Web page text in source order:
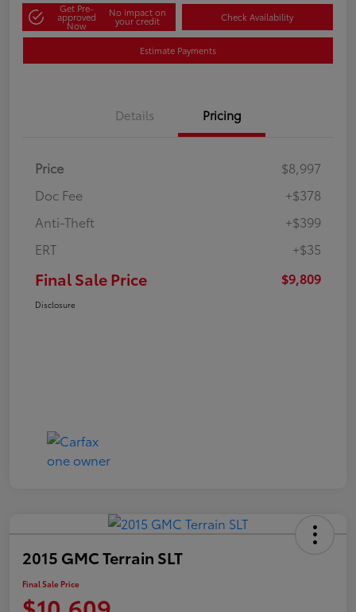
Get Pre-
approved
Now
No impact on
your credit Check Availability
Estimate Payments
Details Pricing
Price
$8,997
Doc Fee
+$378
Anti-Theft
+$399
ERT
+$35
Final Sale Price $9,809
Disclosure
2015 GMC Terrain SLT
Final Sale Price